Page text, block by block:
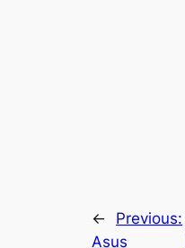
←
Previous:
Asus